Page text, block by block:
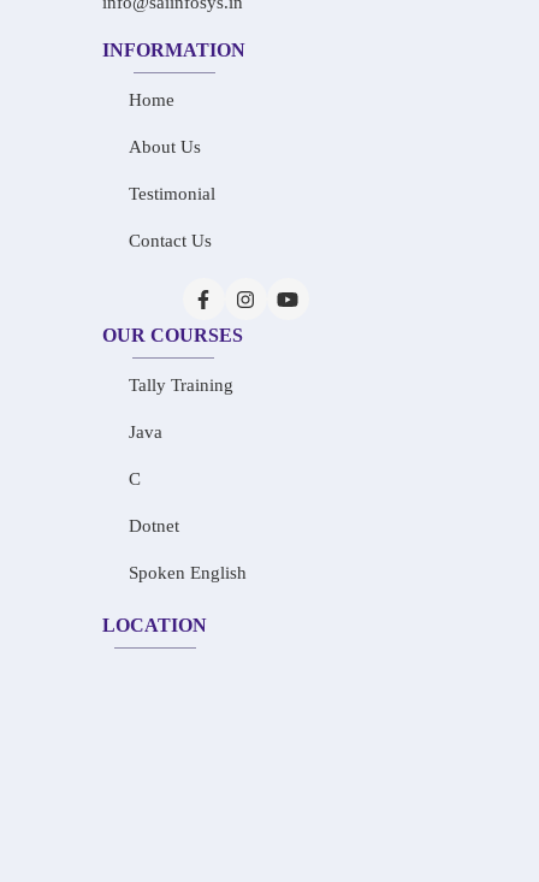
INFORMATION
Home
About Us
Testimonial
Contact Us
OUR COURSES
Tally Training
Java
C
Dotnet
Spoken English
LOCATION